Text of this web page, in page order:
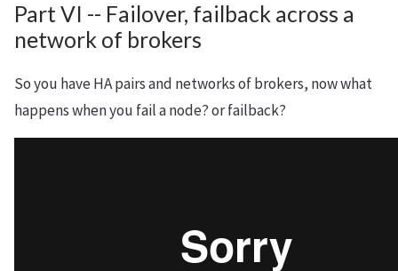
Part VI -- Failover, failback across a
network of brokers
So you have HA pairs and networks of brokers, now what
happens when you fail a node? or failback?